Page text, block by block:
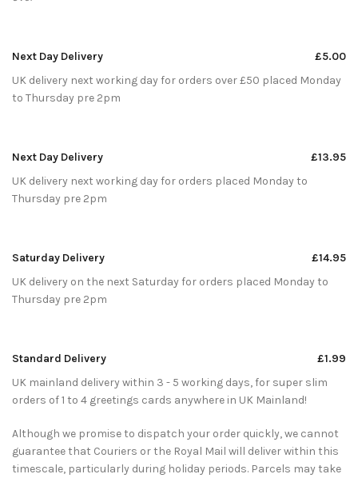
Next Day Delivery
£5.00
UK delivery next working day for orders over £50 placed Monday
to Thursday pre 2pm
Next Day Delivery
£13.95
UK delivery next working day for orders placed Monday to
Thursday pre 2pm
Saturday Delivery
£14.95
UK delivery on the next Saturday for orders placed Monday to
Thursday pre 2pm
Standard Delivery
£1.99
UK mainland delivery within 3 - 5 working days, for super slim
orders of 1 to 4 greetings cards anywhere in UK Mainland!
Although we promise to dispatch your order quickly, we cannot
guarantee that Couriers or the Royal Mail will deliver within this
timescale, particularly during holiday periods. Parcels may take